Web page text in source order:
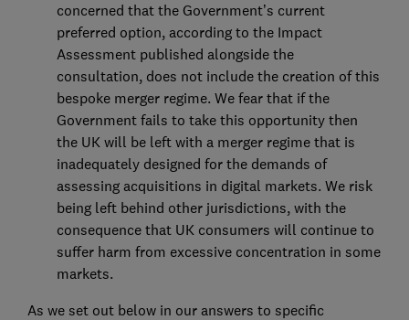
concerned that the Government’s current
preferred option, according to the Impact
Assessment published alongside the
consultation, does not include the creation of this
bespoke merger regime. We fear that if the
Government fails to take this opportunity then
the UK will be left with a merger regime that is
inadequately designed for the demands of
assessing acquisitions in digital markets. We risk
being left behind other jurisdictions, with the
consequence that UK consumers will continue to
suffer harm from excessive concentration in some
markets.
As we set out below in our answers to specific